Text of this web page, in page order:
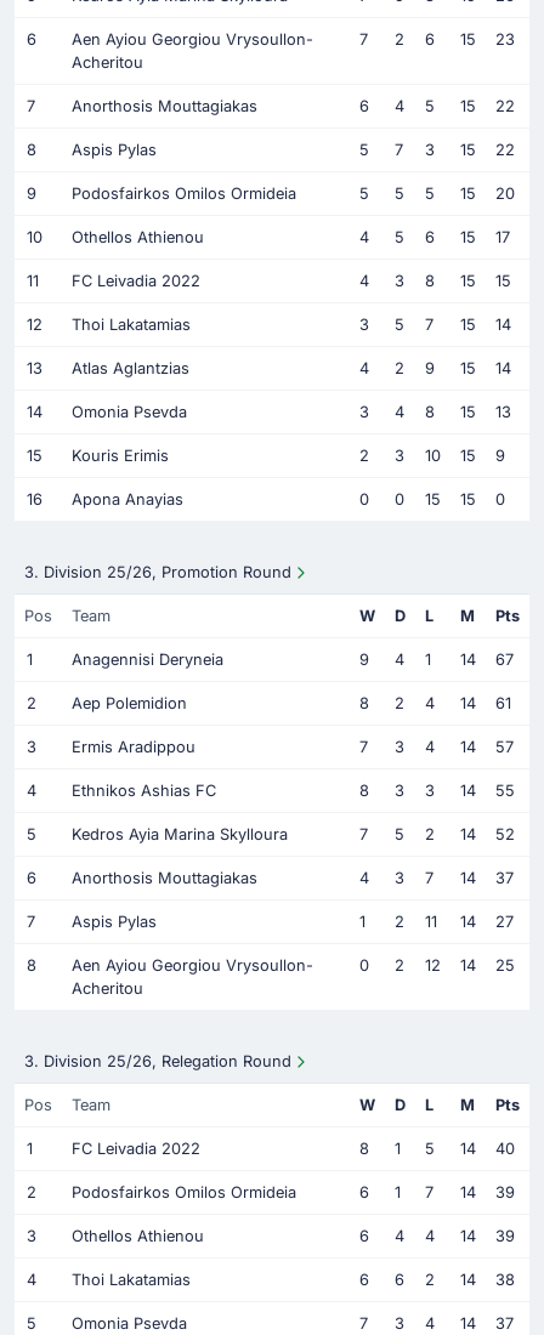
6
Aen Ayiou Georgiou Vrysoullon-
Acheritou
7 2 6 15 23
7 Anorthosis Mouttagiakas 6 4 5 15 22
8 Aspis Pylas 5 7 3 15 22
9 Podosfairkos Omilos Ormideia 5 5 5 15 20
10 Othellos Athienou 4 5 6 15 17
11 FC Leivadia 2022 4 3 8 15 15
12 Thoi Lakatamias 3 5 7 15 14
13 Atlas Aglantzias 4 2 9 15 14
14 Omonia Psevda 3 4 8 15 13
15 Kouris Erimis 2 3 10 15 9
16 Apona Anayias 0 0 15 15 0
3. Division 25/26, Promotion Round
Pos Team W D L M Pts
1 Anagennisi Deryneia 9 4 1 14 67
2 Aep Polemidion 8 2 4 14 61
3 Ermis Aradippou 7 3 4 14 57
4 Ethnikos Ashias FC 8 3 3 14 55
5 Kedros Ayia Marina Skylloura 7 5 2 14 52
6 Anorthosis Mouttagiakas 4 3 7 14 37
7 Aspis Pylas 1 2 11 14 27
8
Aen Ayiou Georgiou Vrysoullon-
Acheritou
0 2 12 14 25
3. Division 25/26, Relegation Round
Pos Team W D L M Pts
1 FC Leivadia 2022 8 1 5 14 40
2 Podosfairkos Omilos Ormideia 6 1 7 14 39
3 Othellos Athienou 6 4 4 14 39
4 Thoi Lakatamias 6 6 2 14 38
5 Omonia Psevda 7 3 4 14 37